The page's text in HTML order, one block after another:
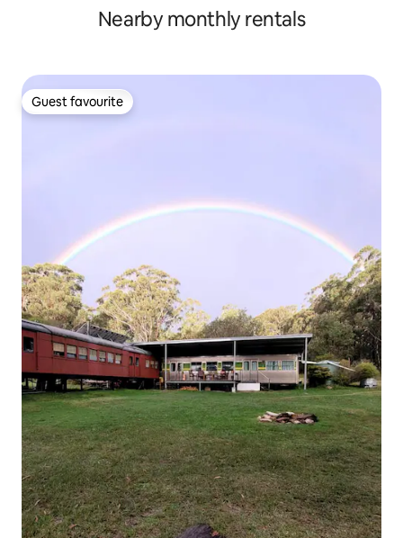
Nearby monthly rentals
Guest favourite
Guest favourite